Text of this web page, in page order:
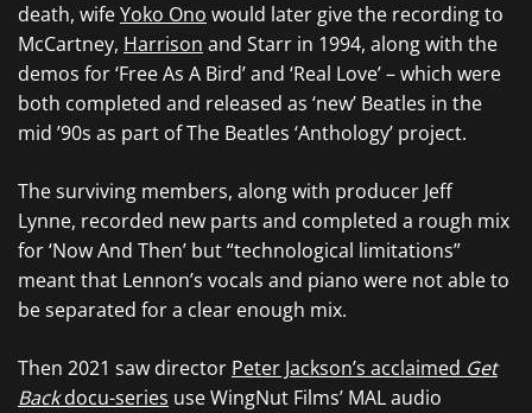
death, wifeYoko Ono would later give the recording to
McCartney, Harrison and Starr in 1994, along with the
demos for ‘Free As A Bird’ and ‘Real Love’ – which were
both completed and released as ‘new’ Beatles in the
mid ’90s as part of The Beatles ‘Anthology’ project.
The surviving members, along with producer Jeff
Lynne, recorded new parts and completed a rough mix
for ‘Now And Then’ but “technological limitations”
meant that Lennon’s vocals and piano were not able to
be separated for a clear enough mix.
Then 2021 saw director Peter Jackson’s acclaimed Get
Backdocu-series use WingNut Films’ MAL audio